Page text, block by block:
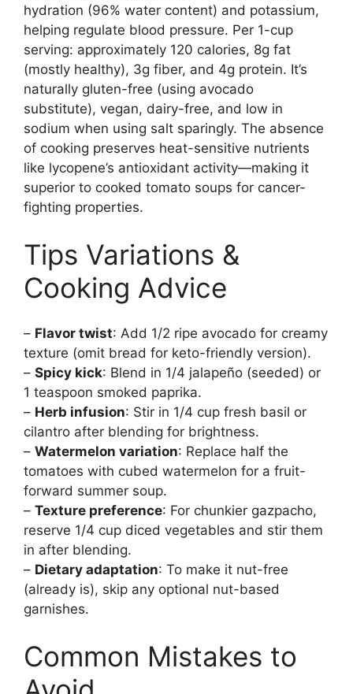
hydration (96% water content) and potassium,
helping regulate blood pressure. Per 1-cup
serving: approximately 120 calories, 8g fat
(mostly healthy), 3g fiber, and 4g protein. It’s
naturally gluten-free (using avocado
substitute), vegan, dairy-free, and low in
sodium when using salt sparingly. The absence
of cooking preserves heat-sensitive nutrients
like lycopene’s antioxidant activity—making it
superior to cooked tomato soups for cancer-
fighting properties.
Tips Variations &
Cooking Advice
– Flavor twist: Add 1/2 ripe avocado for creamy
texture (omit bread for keto-friendly version).
– Spicy kick: Blend in 1/4 jalapeño (seeded) or
1 teaspoon smoked paprika.
– Herb infusion: Stir in 1/4 cup fresh basil or
cilantro after blending for brightness.
– Watermelon variation: Replace half the
tomatoes with cubed watermelon for a fruit-
forward summer soup.
– Texture preference: For chunkier gazpacho,
reserve 1/4 cup diced vegetables and stir them
in after blending.
– Dietary adaptation: To make it nut-free
(already is), skip any optional nut-based
garnishes.
Common Mistakes to